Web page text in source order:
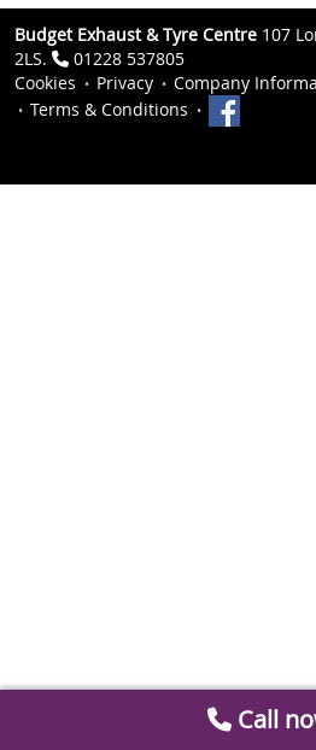
Budget Exhaust & Tyre Centre 107
2LS.
01228 537805
Cookies
Privacy
Company
Terms & Conditions
Call